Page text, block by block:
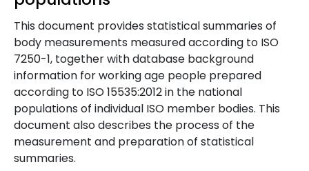
This document provides statistical summaries of
body measurements measured according to ISO
7250-1, together with database background
information for working age people prepared
according to ISO 15535:2012 in the national
populations of individual ISO member bodies. This
document also describes the process of the
measurement and preparation of statistical
summaries.